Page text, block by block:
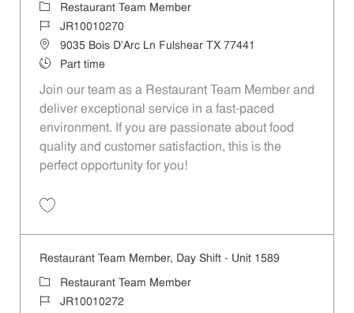
Category
Restaurant Team Member
Job IdJR10010270
Location9035 Bois D'Arc Ln Fulshear TX 77441
Job TypePart time
Join our team as a Restaurant Team Member and
deliver exceptional service in a fast-paced
environment. If you are passionate about food
quality and customer satisfaction, this is the
perfect opportunity for you!
Restaurant Team Member, Day Shift - Unit 1589
Category
Restaurant Team Member
Job IdJR10010272